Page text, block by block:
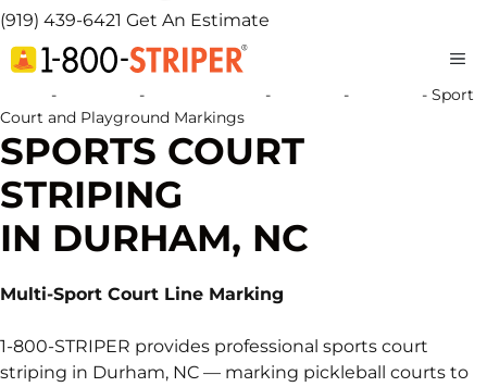
(919) 439-6421 Get An Estimate
- - - - - Sport
Court and Playground Markings
SPORTS COURT
STRIPING
IN DURHAM, NC
Multi-Sport Court Line Marking
1-800-STRIPER provides professional sports court
striping in Durham, NC — marking pickleball courts to